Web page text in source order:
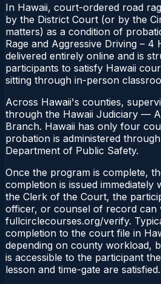
In Hawaii, court-ordered road
by the District Court (or by the
matters) as a condition of
Rage and Aggressive Driving – 4
delivered entirely online and is
participants to satisfy Hawaii
sitting through in-person
Across Hawaii's counties,
through the Hawaii Judiciary —
Branch. Hawaii has only four
probation is administered
Department of Public Safety.
Once the program is complete,
completion is issued immediately
the Clerk of the Court, the
officer, or counsel of record can
fullcirclecourses.org/verify.
completion to the court file in
depending on county workload,
is accessible to the participant
lesson and time-gate are satisfied.